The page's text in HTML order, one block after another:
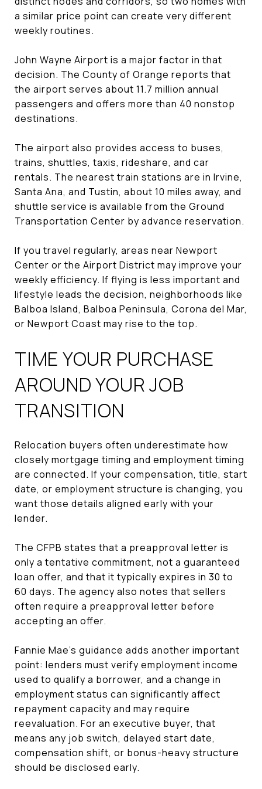
a similar price point can create very different
weekly routines.
John Wayne Airport is a major factor in that
decision. The County of Orange reports that
the airport serves about 11.7 million annual
passengers and offers more than 40 nonstop
destinations.
The airport also provides access to buses,
trains, shuttles, taxis, rideshare, and car
rentals. The nearest train stations are in Irvine,
Santa Ana, and Tustin, about 10 miles away, and
shuttle service is available from the Ground
Transportation Center by advance reservation.
If you travel regularly, areas near Newport
Center or the Airport District may improve your
weekly efficiency. If flying is less important and
lifestyle leads the decision, neighborhoods like
Balboa Island, Balboa Peninsula, Corona del Mar,
or Newport Coast may rise to the top.
TIME YOUR PURCHASE
AROUND YOUR JOB
TRANSITION
Relocation buyers often underestimate how
closely mortgage timing and employment timing
are connected. If your compensation, title, start
date, or employment structure is changing, you
want those details aligned early with your
lender.
The CFPB states that a preapproval letter is
only a tentative commitment, not a guaranteed
loan offer, and that it typically expires in 30 to
60 days. The agency also notes that sellers
often require a preapproval letter before
accepting an offer.
Fannie Mae’s guidance adds another important
point: lenders must verify employment income
used to qualify a borrower, and a change in
employment status can significantly affect
repayment capacity and may require
reevaluation. For an executive buyer, that
means any job switch, delayed start date,
compensation shift, or bonus-heavy structure
should be disclosed early.